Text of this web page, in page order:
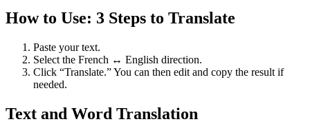
How to Use: 3 Steps to Translate
Paste your text.
Select the French ↔ English direction.
Click “Translate.” You can then edit and copy the result if
needed.
Text and Word Translation